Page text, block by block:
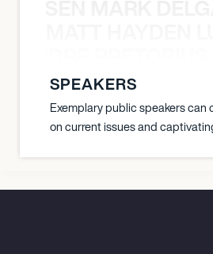
SPEAKERS
Exemplary public speakers can
on current issues and